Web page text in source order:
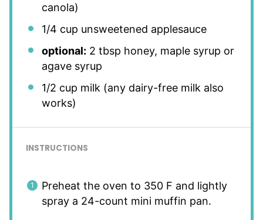
canola)
1/4 cup unsweetened applesauce
optional: 2 tbsp honey, maple syrup or
agave syrup
1/2 cup milk (any dairy-free milk also
works)
INSTRUCTIONS
Preheat the oven to 350 F and lightly
spray a 24-count mini muffin pan.